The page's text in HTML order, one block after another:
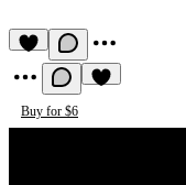
Buy for $6